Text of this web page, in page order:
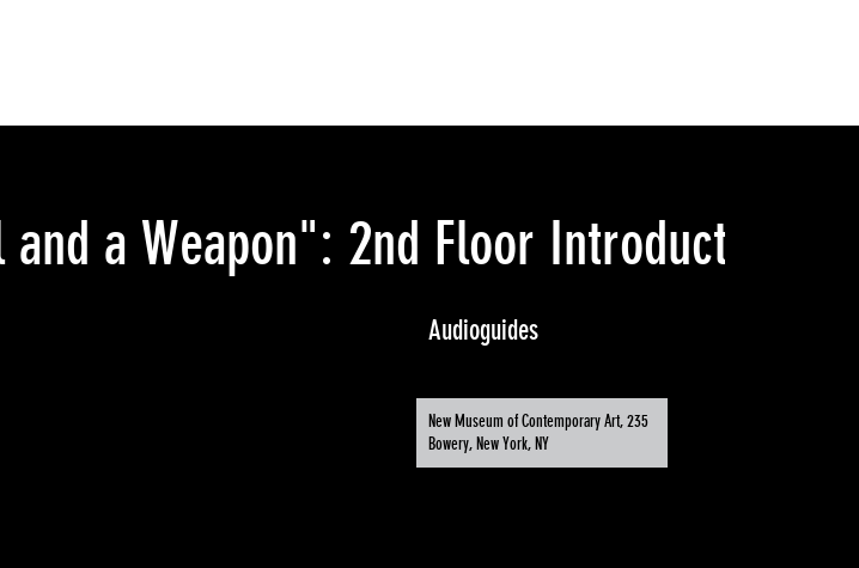
a Weapon": 2nd Floor Introduction
Audioguides
New Museum of Contemporary Art, 235
Bowery, New York, NY